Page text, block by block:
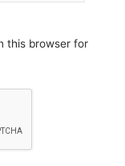
this browser for